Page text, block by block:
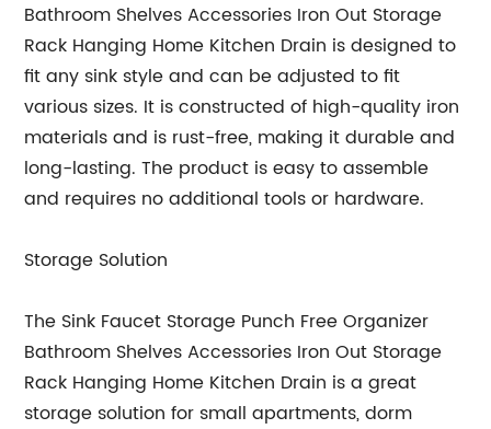
Bathroom Shelves Accessories Iron Out Storage
Rack Hanging Home Kitchen Drain is designed to
fit any sink style and can be adjusted to fit
various sizes. It is constructed of high-quality iron
materials and is rust-free, making it durable and
long-lasting. The product is easy to assemble
and requires no additional tools or hardware.
Storage Solution
The Sink Faucet Storage Punch Free Organizer
Bathroom Shelves Accessories Iron Out Storage
Rack Hanging Home Kitchen Drain is a great
storage solution for small apartments, dorm